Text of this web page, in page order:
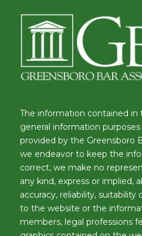
The information contained in
general information
provided by the Greensboro
we endeavor to keep the
correct, we make no
any kind, express or implied,
accuracy, reliability,
to the website or the
members, legal professions